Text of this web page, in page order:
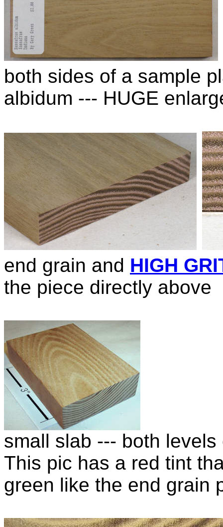
both sides of a sample
albidum --- HUGE
end grain and HIGH
the piece directly above
small slab --- both
This pic has a red tint
green like the end grain